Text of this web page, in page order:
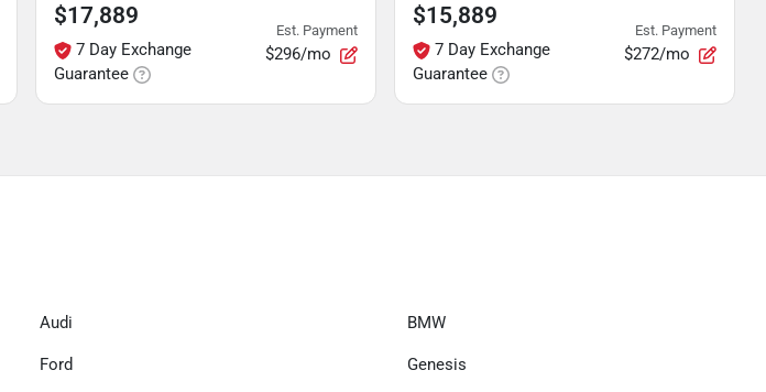
$17,889
7 Day Exchange
Guarantee
Est. Payment
$296/mo
$15,889
7 Day Exchange
Guarantee
Est. Payment
$272/mo
Audi BMW
Ford Genesis